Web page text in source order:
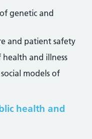
genetic and
and patient safety
and illness
models of
health and